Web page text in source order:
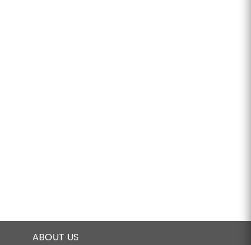
ABOUT US